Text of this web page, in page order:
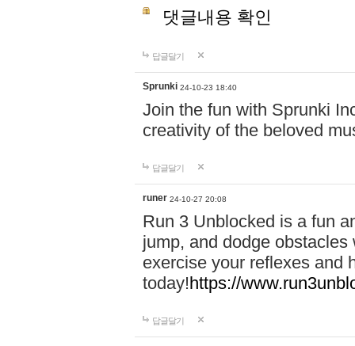
댓글내용 확인
답글달기
Sprunki 24-10-23 18:40
Join the fun with Sprunki
creativity of the beloved
답글달기
runer 24-10-27 20:08
Run 3 Unblocked is a fun
jump, and dodge
exercise your reflexes and
today!https://
답글달기